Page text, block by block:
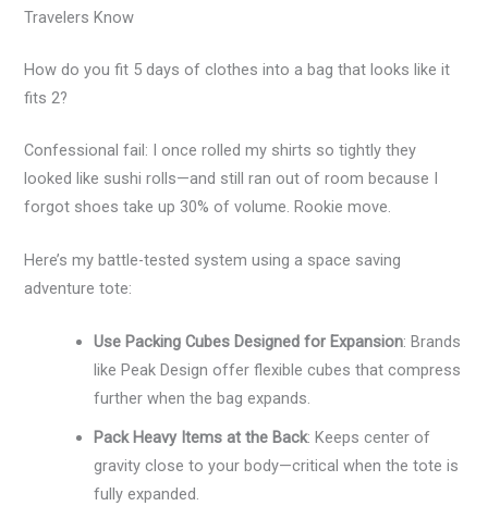
Travelers Know
How do you fit 5 days of clothes into a bag that looks like it
fits 2?
Confessional fail: I once rolled my shirts so tightly they
looked like sushi rolls—and still ran out of room because I
forgot shoes take up 30% of volume. Rookie move.
Here’s my battle-tested system using a space saving
adventure tote:
Use Packing Cubes Designed for Expansion: Brands
like Peak Design offer flexible cubes that compress
further when the bag expands.
Pack Heavy Items at the Back: Keeps center of
gravity close to your body—critical when the tote is
fully expanded.